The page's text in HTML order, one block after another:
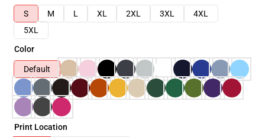
S
M L XL 2XL 3XL
4XL
5XL
Color
Default
Print Location